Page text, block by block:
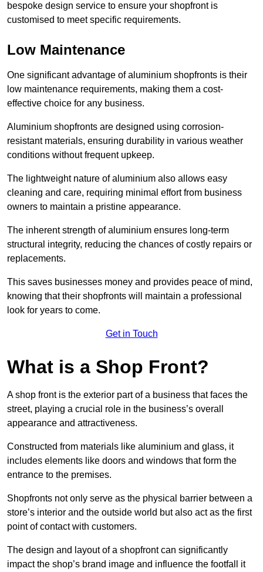
bespoke design service to ensure your shopfront is
customised to meet specific requirements.
Low Maintenance
One significant advantage of aluminium shopfronts is their
low maintenance requirements, making them a cost-
effective choice for any business.
Aluminium shopfronts are designed using corrosion-
resistant materials, ensuring durability in various weather
conditions without frequent upkeep.
The lightweight nature of aluminium also allows easy
cleaning and care, requiring minimal effort from business
owners to maintain a pristine appearance.
The inherent strength of aluminium ensures long-term
structural integrity, reducing the chances of costly repairs or
replacements.
This saves businesses money and provides peace of mind,
knowing that their shopfronts will maintain a professional
look for years to come.
Get in Touch
What is a Shop Front?
A shop front is the exterior part of a business that faces the
street, playing a crucial role in the business’s overall
appearance and attractiveness.
Constructed from materials like aluminium and glass, it
includes elements like doors and windows that form the
entrance to the premises.
Shopfronts not only serve as the physical barrier between a
store’s interior and the outside world but also act as the first
point of contact with customers.
The design and layout of a shopfront can significantly
impact the shop’s brand image and influence the footfall it